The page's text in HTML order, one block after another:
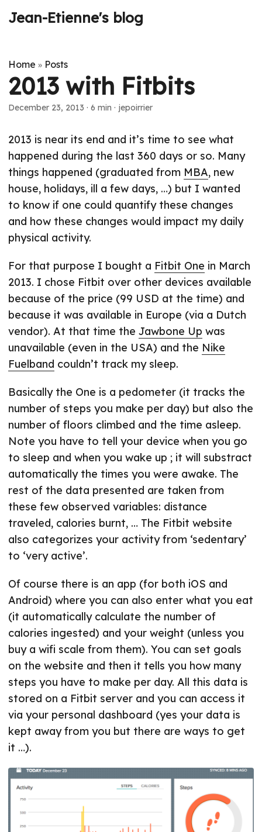
Jean-Etienne's blog
Home » Posts
2013 with Fitbits
December 23, 2013 · 6 min · jepoirrier
2013 is near its end and it’s time to see what
happened during the last 360 days or so. Many
things happened (graduated from MBA, new
house, holidays, ill a few days, …) but I wanted
to know if one could quantify these changes
and how these changes would impact my daily
physical activity.
For that purpose I bought a Fitbit One in March
2013. I chose Fitbit over other devices available
because of the price (99 USD at the time) and
because it was available in Europe (via a Dutch
vendor). At that time the Jawbone Up was
unavailable (even in the USA) and the Nike
Fuelband couldn’t track my sleep.
Basically the One is a pedometer (it tracks the
number of steps you make per day) but also the
number of floors climbed and the time asleep.
Note you have to tell your device when you go
to sleep and when you wake up ; it will substract
automatically the times you were awake. The
rest of the data presented are taken from
these few observed variables: distance
traveled, calories burnt, … The Fitbit website
also categorizes your activity from ‘sedentary’
to ‘very active’.
Of course there is an app (for both iOS and
Android) where you can also enter what you eat
(it automatically calculate the number of
calories ingested) and your weight (unless you
buy a wifi scale from them). You can set goals
on the website and then it tells you how many
steps you have to make per day. All this data is
stored on a Fitbit server and you can access it
via your personal dashboard (yes your data is
kept away from you but there are ways to get
it …).